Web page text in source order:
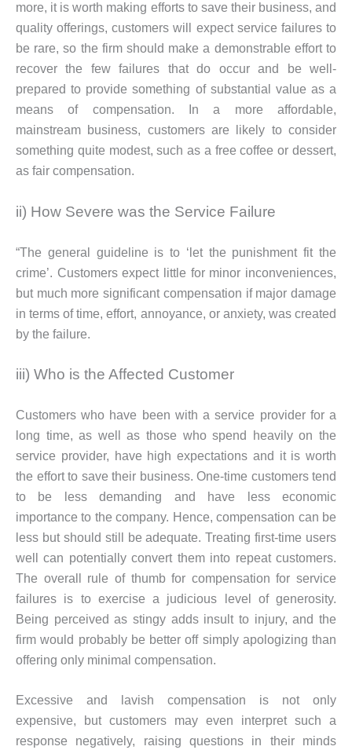
more, it is worth making efforts to save their business, and
quality offerings, customers will expect service failures to
be rare, so the firm should make a demonstrable effort to
recover the few failures that do occur and be well-
prepared to provide something of substantial value as a
means of compensation. In a more affordable,
mainstream business, customers are likely to consider
something quite modest, such as a free coffee or dessert,
as fair compensation.
ii) How Severe was the Service Failure
“The general guideline is to ‘let the punishment fit the
crime’. Customers expect little for minor inconveniences,
but much more significant compensation if major damage
in terms of time, effort, annoyance, or anxiety, was created
by the failure.
iii) Who is the Affected Customer
Customers who have been with a service provider for a
long time, as well as those who spend heavily on the
service provider, have high expectations and it is worth
the effort to save their business. One-time customers tend
to be less demanding and have less economic
importance to the company. Hence, compensation can be
less but should still be adequate. Treating first-time users
well can potentially convert them into repeat customers.
The overall rule of thumb for compensation for service
failures is to exercise a judicious level of generosity.
Being perceived as stingy adds insult to injury, and the
firm would probably be better off simply apologizing than
offering only minimal compensation.
Excessive and lavish compensation is not only
expensive, but customers may even interpret such a
response negatively, raising questions in their minds